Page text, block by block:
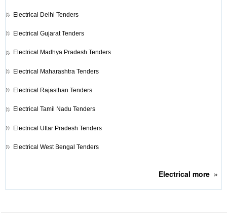
Electrical Delhi Tenders
Electrical Gujarat Tenders
Electrical Madhya Pradesh Tenders
Electrical Maharashtra Tenders
Electrical Rajasthan Tenders
Electrical Tamil Nadu Tenders
Electrical Uttar Pradesh Tenders
Electrical West Bengal Tenders
Electrical more»